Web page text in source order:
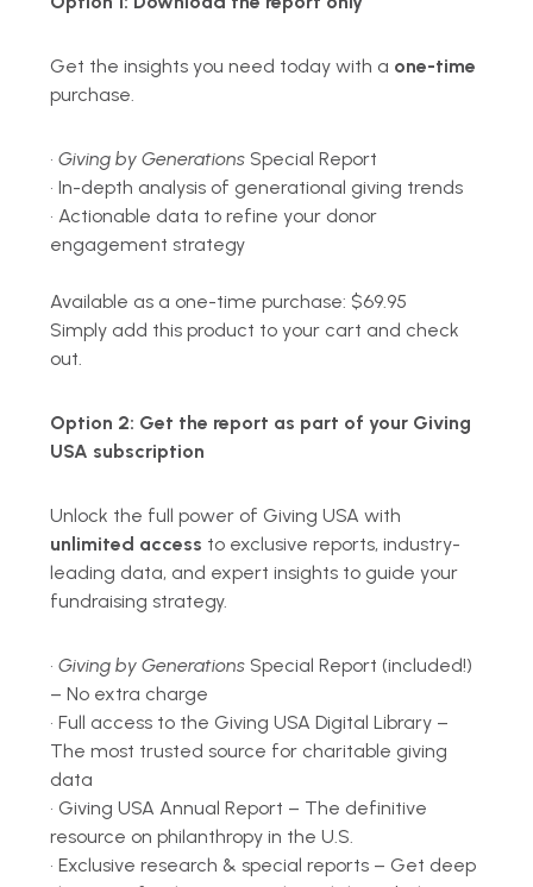
Get the insights you need today with a one-time
purchase.
•Giving by Generations Special Report
•In-depth analysis of generational giving trends
• Actionable data to refine your donor
engagement strategy
Available as a one-time purchase: $69.95
Simply add this product to your cart and check
out.
Option 2: Get the report as part of your Giving
USA subscription
Unlock the full power of Giving USA with
unlimited access to exclusive reports, industry-
leading data, and expert insights to guide your
fundraising strategy.
•Giving by Generations Special Report (included!)
– No extra charge
•Full access to the Giving USA Digital Library –
The most trusted source for charitable giving
data
•Giving USA Annual Report – The definitive
resource on philanthropy in the U.S.
•Exclusive research & special reports – Get deep